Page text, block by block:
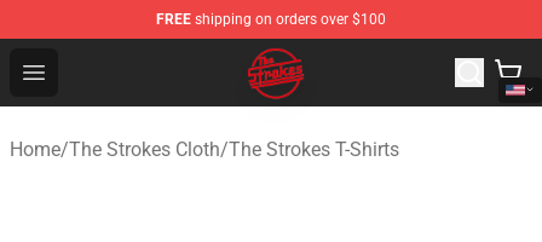
FREE shipping on orders over $100
Open menu
The Strokes Shop - Official The Strokes Merchandise
Home/The Strokes Cloth/The Strokes T-Shirts